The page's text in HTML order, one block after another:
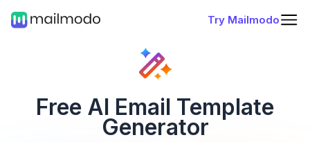
Try Mailmodo
Free AI Email Template
Generator